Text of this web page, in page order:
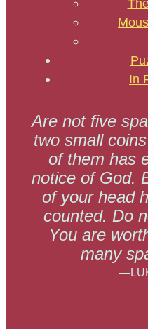
In
Are not five
two small
of them has
notice of God.
of your head
counted. Do
You are
many